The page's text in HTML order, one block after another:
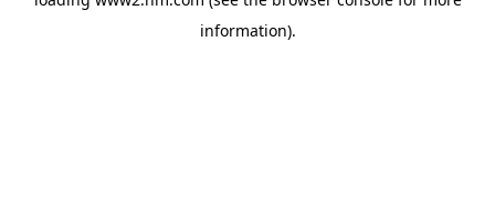
information).